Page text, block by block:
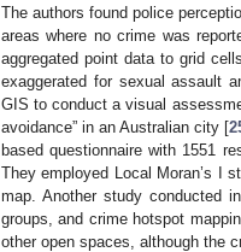
The authors found police
areas where no crime was
aggregated point data to grid
exaggerated for sexual assault
GIS to conduct a visual
avoidance” in an Australian city [
based questionnaire with 1551
They employed Local Moran’s I
map. Another study conducted
groups, and crime hotspot
other open spaces, although the